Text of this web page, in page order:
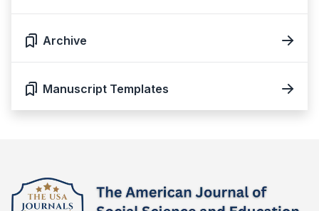
Archive
Manuscript Templates